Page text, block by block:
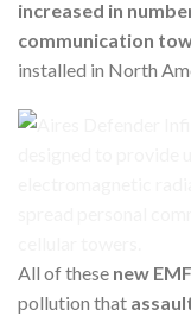
increased in
communication
installed in North
All of these new
pollution that